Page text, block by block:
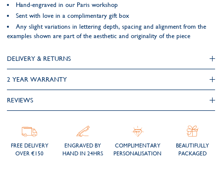
Hand-engraved in our Paris workshop
Sent with love in a complimentary gift box
Any slight variations in lettering depth, spacing and alignment from the
examples shown are part of the aesthetic and originality of the piece
DELIVERY & RETURNS
2 YEAR WARRANTY
REVIEWS
FREE DELIVERY
OVER €150
ENGRAVED BY
HAND IN 24HRS
COMPLIMENTARY
PERSONALISATION
BEAUTIFULLY
PACKAGED